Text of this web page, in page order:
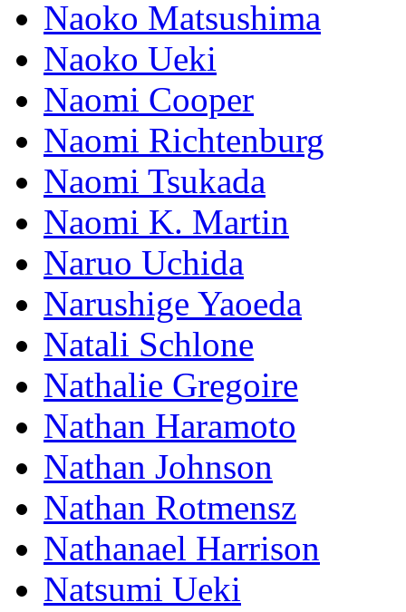
Naoko Matsushima
Naoko Ueki
Naomi Cooper
Naomi Richtenburg
Naomi Tsukada
Naomi K. Martin
Naruo Uchida
Narushige Yaoeda
Natali Schlone
Nathalie Gregoire
Nathan Haramoto
Nathan Johnson
Nathan Rotmensz
Nathanael Harrison
Natsumi Ueki